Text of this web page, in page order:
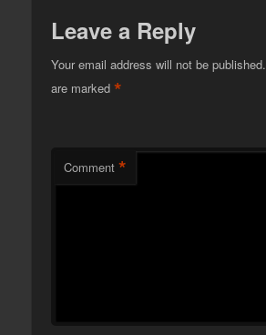
Leave a Reply
Your email address will not be published.
are marked*
Comment *